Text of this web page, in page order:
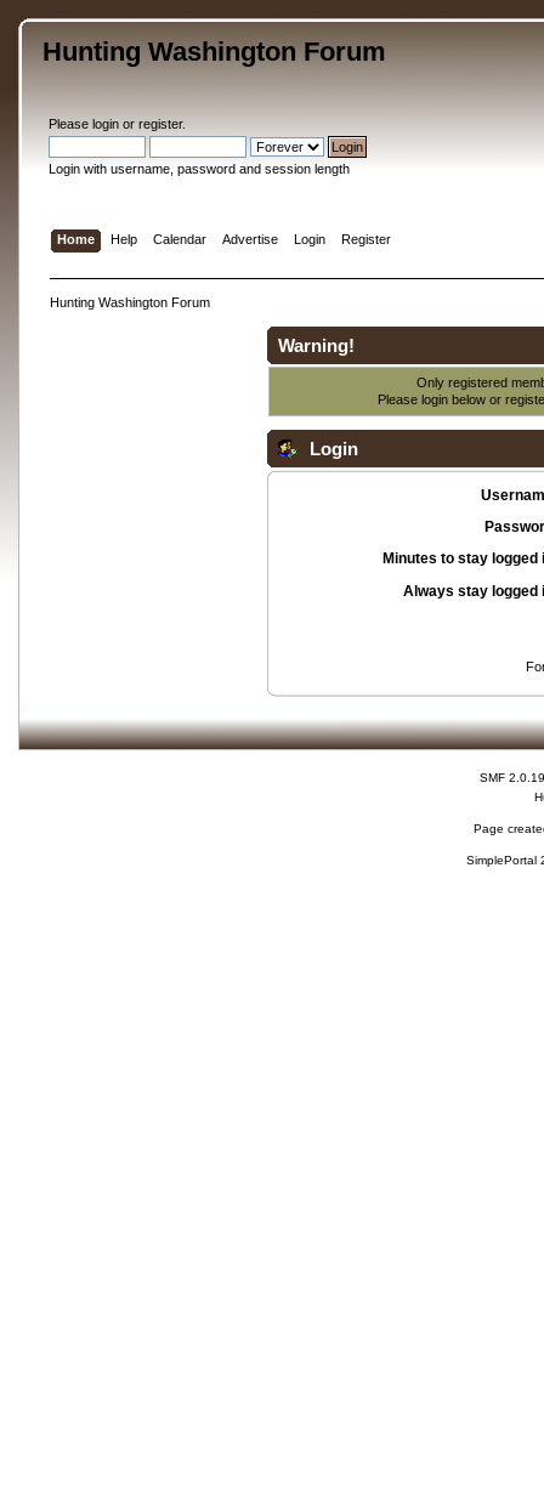
Hunting Washington Forum
Please loginor register.
Login with username, password and session length
Home Help Calendar Advertise Login Register
Hunting Washington Forum
Warning!
Only registered
Please login below or
Login
Minutes to stay logged
Always stay logged
SMF 2.0.19
Page
SimplePortal